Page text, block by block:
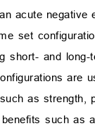
acute
set
short- and
are
as
such